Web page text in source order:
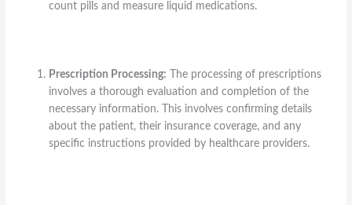
count pills and measure liquid medications.
Prescription Processing: The processing of prescriptions
involves a thorough evaluation and completion of the
necessary information. This involves confirming details
about the patient, their insurance coverage, and any
specific instructions provided by healthcare providers.